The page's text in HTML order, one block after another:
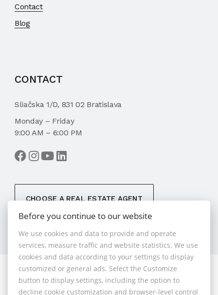
Contact
Blog
CONTACT
Sliačska 1/D, 831 02 Bratislava
Monday – Friday
9:00 AM – 6:00 PM
CHOOSE A REAL ESTATE AGENT
© 2026 - 1.BCR s.r.o.
Sliačska 10235/1D, Bratislava 83102, Phone: +421 901
Before you continue to our website
We use cookies and data to provide and operate
services, measure traffic and website statistics. We use
cookies and data according to your settings to display
customized or general ads. Select the Customize
button to display settings, including the option to
decline cookie customization and browser-level control